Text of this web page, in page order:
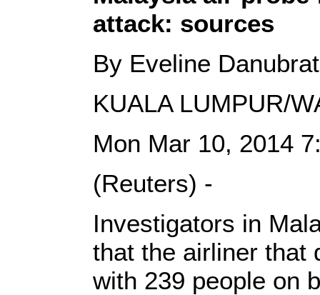
attack: sources
By Eveline
KUALA LUMPUR/
Mon Mar 10, 2014
(Reuters) -
Investigators in
that the airliner that
with 239 people on